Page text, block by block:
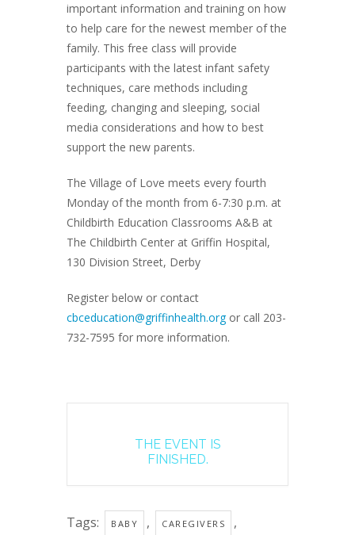
important information and training on how
to help care for the newest member of the
family. This free class will provide
participants with the latest infant safety
techniques, care methods including
feeding, changing and sleeping, social
media considerations and how to best
support the new parents.
The Village of Love meets every fourth
Monday of the month from 6-7:30 p.m. at
Childbirth Education Classrooms A&B at
The Childbirth Center at Griffin Hospital,
130 Division Street, Derby
Register below or contact
cbceducation@griffinhealth.orgor call 203-
732-7595 for more information.
THE EVENT IS
FINISHED.
Tags: BABY , CAREGIVERS ,